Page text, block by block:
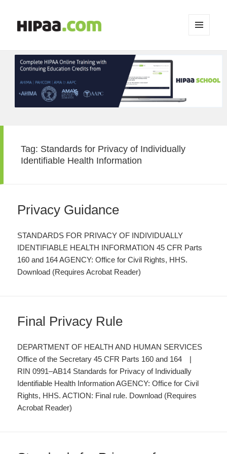
WIDGETS
Tag: Standards for Privacy of Individually
Identifiable Health Information
Privacy Guidance
STANDARDS FOR PRIVACY OF INDIVIDUALLY
IDENTIFIABLE HEALTH INFORMATION 45 CFR Parts
160 and 164 AGENCY: Office for Civil Rights, HHS.
Download (Requires Acrobat Reader)
Final Privacy Rule
DEPARTMENT OF HEALTH AND HUMAN SERVICES
Office of the Secretary 45 CFR Parts 160 and 164 |
RIN 0991–AB14 Standards for Privacy of Individually
Identifiable Health Information AGENCY: Office for Civil
Rights, HHS. ACTION: Final rule. Download (Requires
Acrobat Reader)